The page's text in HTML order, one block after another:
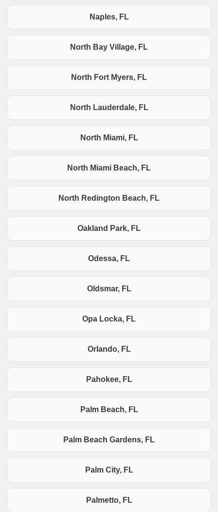
Naples, FL
North Bay Village, FL
North Fort Myers, FL
North Lauderdale, FL
North Miami, FL
North Miami Beach, FL
North Redington Beach, FL
Oakland Park, FL
Odessa, FL
Oldsmar, FL
Opa Locka, FL
Orlando, FL
Pahokee, FL
Palm Beach, FL
Palm Beach Gardens, FL
Palm City, FL
Palmetto, FL